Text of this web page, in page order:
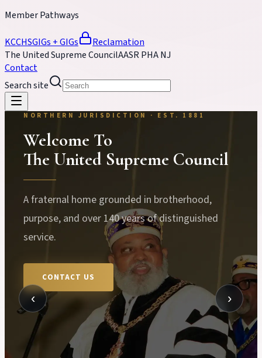
Member Pathways
KCCHSGIGs + GIGs
Reclamation
The United Supreme CouncilAASR PHA NJ
Contact
Search site
NORTHERN JURISDICTION · EST. 1881
Welcome To
The United Supreme Council
A fraternal home grounded in brotherhood,
purpose, and over 140 years of distinguished
service.
CONTACT US
‹ ›